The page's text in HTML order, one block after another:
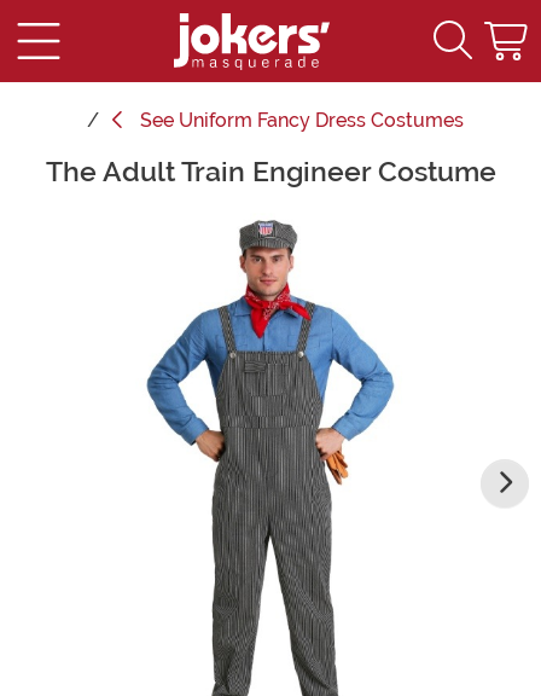
See Uniform Fancy Dress Costumes
Main Content
The Adult Train Engineer Costume